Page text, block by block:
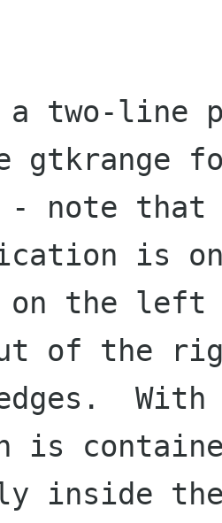
a two-line
gtkrange
- note
is
the left
of the
is
inside